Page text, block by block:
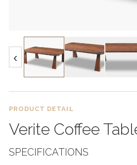
‹
PRODUCT DETAIL
Verite Coffee
SPECIFICATIONS